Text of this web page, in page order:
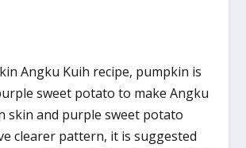
Angku Kuih recipe, pumpkin is
sweet potato to make Angku
skin and purple sweet potato
clearer pattern, it is suggested